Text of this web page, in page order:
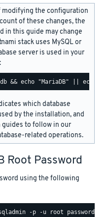
modifying the configuration
of these changes, the
in this guide may change
stack uses MySQL or
server is used in your
which database
by the installation, and
to follow in our
related operations.
Root Password
using the following